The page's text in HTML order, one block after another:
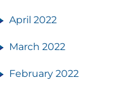
April 2022
March 2022
February 2022